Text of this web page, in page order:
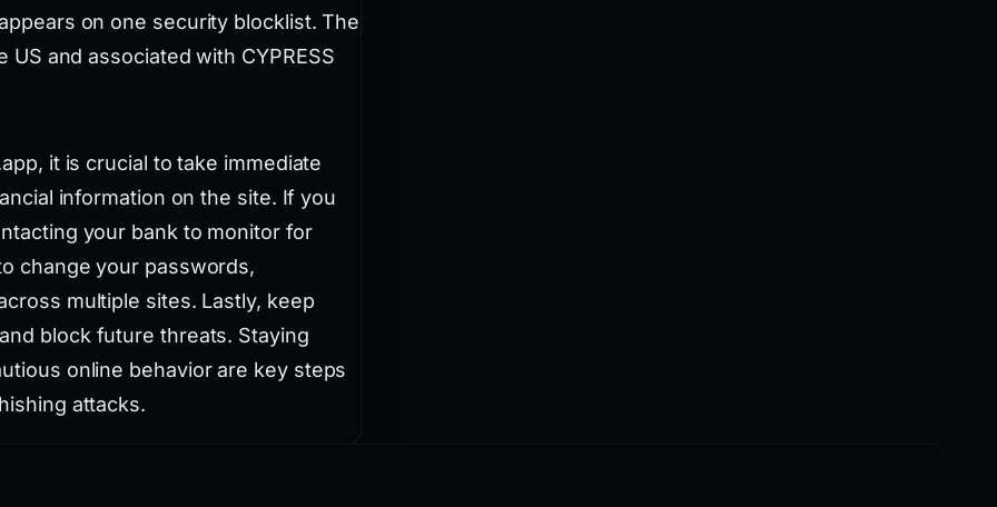
on one security blocklist. The
US and associated with CYPRESS
it is crucial to take immediate
information on the site. If you
your bank to monitor for
change your passwords,
multiple sites. Lastly, keep
block future threats. Staying
online behavior are key steps
attacks.